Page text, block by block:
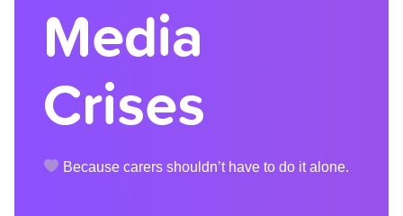
Media
Crises
Because carers shouldn’t have to do it alone.